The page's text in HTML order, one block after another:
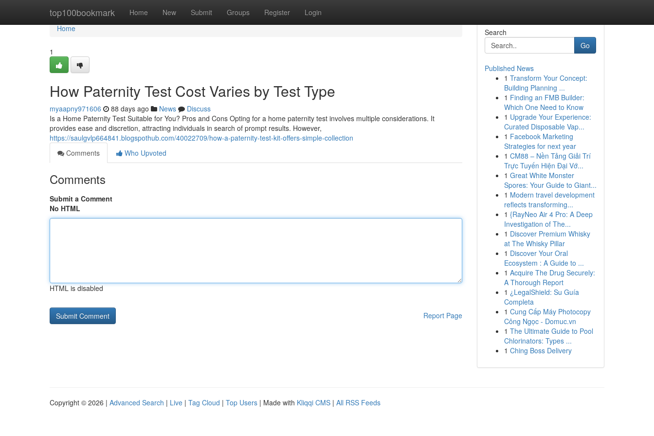
top100bookmark Home New Submit Groups Register Login
Home
Home
1
How Paternity Test Cost Varies by Test Type
myaapny971606 88 days ago News
Discuss
Is a Home Paternity Test Suitable for You? Pros and Cons Opting for a home paternity test involves multiple considerations. It
provides ease and discretion, attracting individuals in search of prompt results. However,
https://saulgvlp664841.blogspothub.com/40022709/how-a-paternity-test-kit-offers-simple-collection
Comments
Who Upvoted
Comments
Submit a Comment
No HTML
HTML is disabled
Report Page
Search
Go
Published News
1 Transform Your Concept:
Building Planning ...
1 Finding an FMB Builder:
Which One Need to Know
1 Upgrade Your Experience:
Curated Disposable Vap...
1 Facebook Marketing
Strategies for next year
1 CM88 – Nền Tảng Giải Trí
Trực Tuyến Hiện Đại Vớ...
1 Great White Monster
Spores: Your Guide to Giant...
1 Modern travel development
reflects transforming...
1 {RayNeo Air 4 Pro: A Deep
Investigation of The...
1 Discover Premium Whisky
at The Whisky Pillar
1 Discover Your Oral
Ecosystem : A Guide to ...
1 Acquire The Drug Securely:
A Thorough Report
1 ¿LegalShield: Su Guía
Completa
1 Cung Cấp Máy Photocopy
Công Ngọc - Domuc.vn
1 The Ultimate Guide to Pool
Chlorinators: Types ...
1 Ching Boss Delivery
Copyright © 2026 | Advanced Search | Live | Tag Cloud | Top Users | Made with Kliqqi CMS | All RSS Feeds